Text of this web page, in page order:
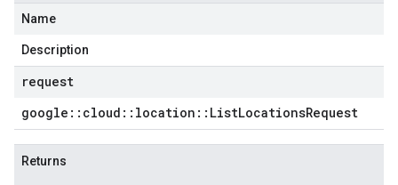
Name
Description
request
google :: cloud :: location :: ListLocationsRequest
Returns